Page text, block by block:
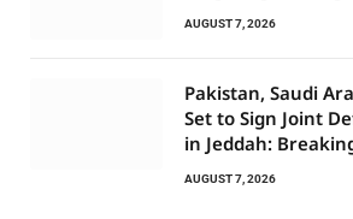
AUGUST 7, 2026
Pakistan, Saudi
Set to Sign Joint
in Jeddah:
AUGUST 7, 2026